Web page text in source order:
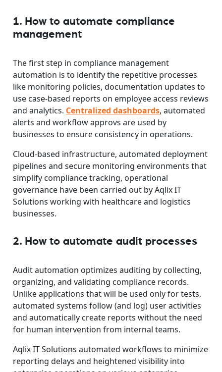
1. How to automate compliance
management
The first step in compliance management
automation is to identify the repetitive processes
like monitoring policies, documentation updates to
use case-based reports on employee access reviews
and analytics. Centralized dashboards, automated
alerts and workflow approvs are used by
businesses to ensure consistency in operations.
Cloud-based infrastructure, automated deployment
pipelines and secure monitoring environments that
simplify compliance tracking, operational
governance have been carried out by Aqlix IT
Solutions working with healthcare and logistics
businesses.
2. How to automate audit processes
Audit automation optimizes auditing by collecting,
organizing, and validating compliance records.
Unlike applications that will be used only for tests,
automated systems follow (and log) user activities
and automatically create reports without the need
for human intervention from internal teams.
Aqlix IT Solutions automated workflows to minimize
reporting delays and heightened visibility into